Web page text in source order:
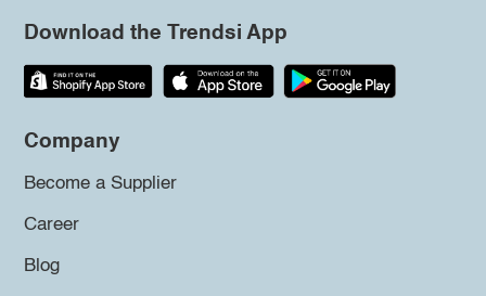
Download the Trendsi App
Company
Become a Supplier
Career
Blog